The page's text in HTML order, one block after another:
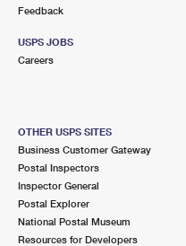
Feedback
USPS JOBS
Careers
OTHER USPS SITES
Business Customer Gateway
Postal Inspectors
Inspector General
Postal Explorer
National Postal Museum
Resources for Developers